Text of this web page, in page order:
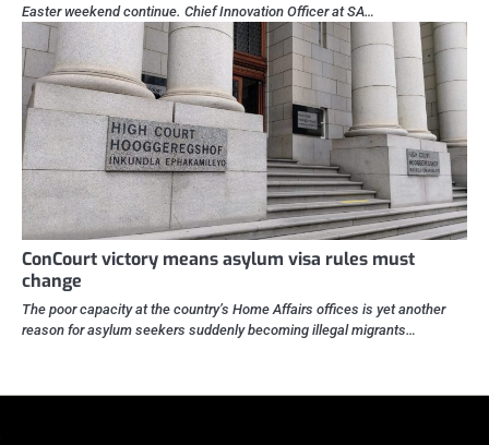
Easter weekend continue. Chief Innovation Officer at SA…
ConCourt victory means asylum visa rules must
change
The poor capacity at the country’s Home Affairs offices is yet another
reason for asylum seekers suddenly becoming illegal migrants…